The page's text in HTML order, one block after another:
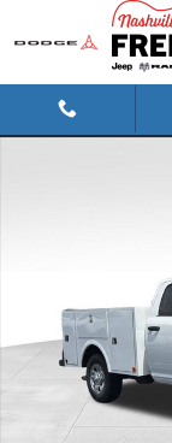
Skip to main content